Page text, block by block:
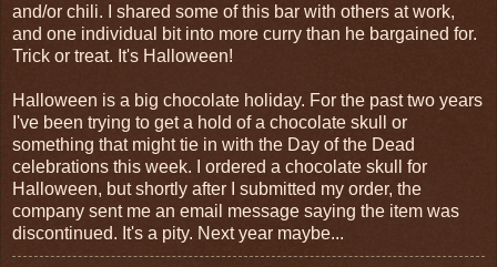
and/or chili. I shared some of this bar with others at work,
and one individual bit into more curry than he bargained for.
Trick or treat. It's Halloween!
Halloween is a big chocolate holiday. For the past two years
I've been trying to get a hold of a chocolate skull or
something that might tie in with the Day of the Dead
celebrations this week. I ordered a chocolate skull for
Halloween, but shortly after I submitted my order, the
company sent me an email message saying the item was
discontinued. It's a pity. Next year maybe...